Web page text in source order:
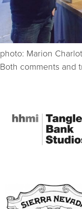
photo: Marion
Both comments and